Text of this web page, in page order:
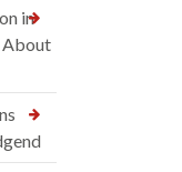
in
About